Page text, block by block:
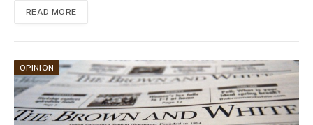
READ MORE
OPINION